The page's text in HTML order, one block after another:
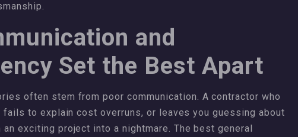
and
Set the Best Apart
often stem from poor communication. A contractor who
to explain cost overruns, or leaves you guessing about
an exciting project into a nightmare. The best general